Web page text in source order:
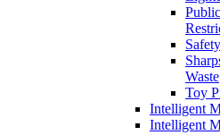
Waste
Toy
Intelligent
Intelligent